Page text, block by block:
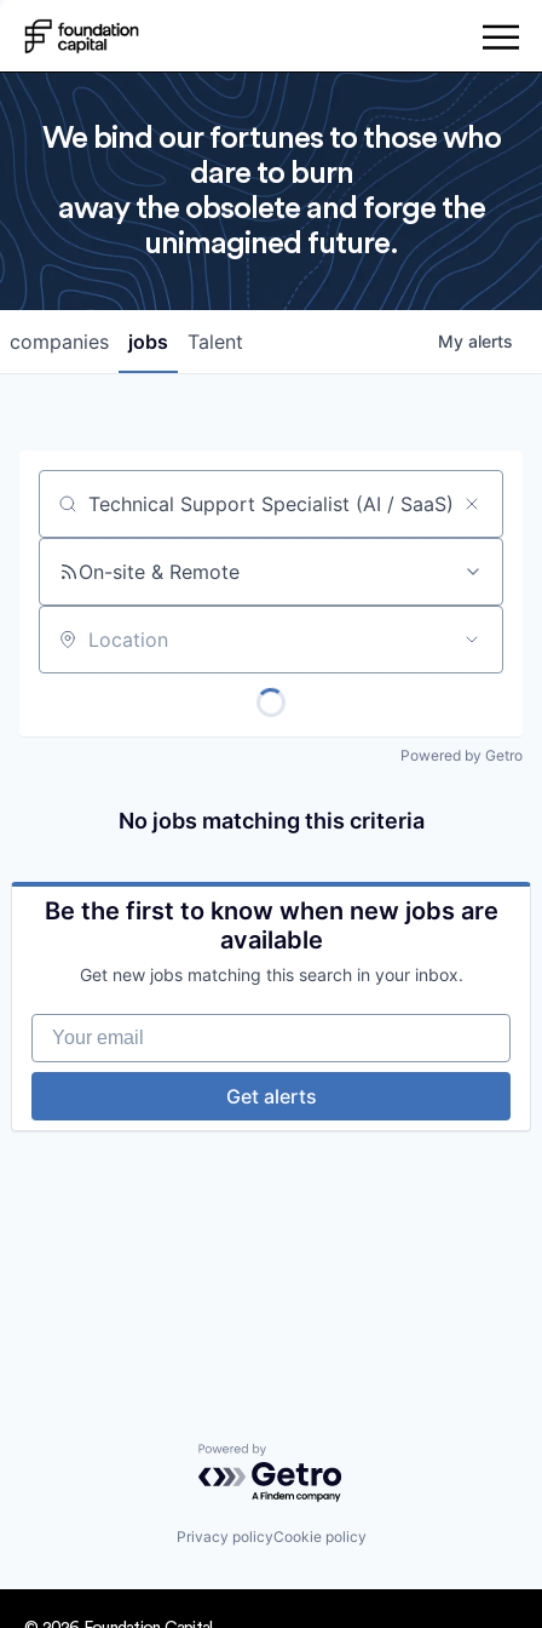
We bind our fortunes to those who
dare to burn
away the obsolete and forge the
unimagined future.
jobs
companies Talent My alerts
Job title, company or keyword
On-site & Remote
Location
Powered by Getro
No jobs matching this criteria
Be the first to know when new jobs are
available
Get new jobs matching this search in your inbox.
Your email
Get alerts
Powered by Getro.com
Privacy policyCookie policy